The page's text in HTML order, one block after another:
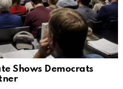
Shows Democrats